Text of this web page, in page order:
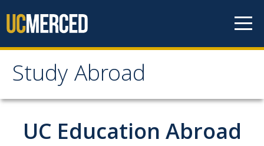
Study Abroad
Study Abroad
MyStudyAbroad
UC Education Abroad